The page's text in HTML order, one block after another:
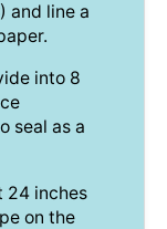
and line a
into 8
seal as a
24 inches
on the